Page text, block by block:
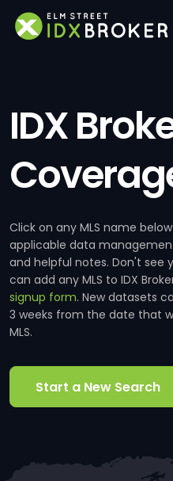
IDX
Click on any MLS name
applicable data
and helpful notes. Don't see
can add any MLS to IDX
signup form. New datasets
3 weeks from the date that
MLS.
Start a New Search